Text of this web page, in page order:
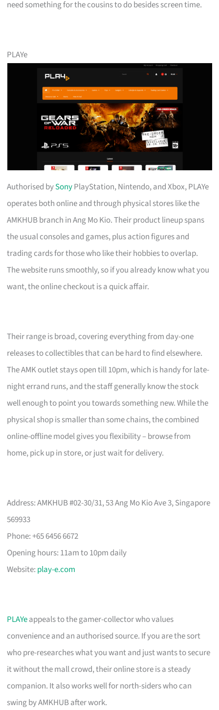
need something for the cousins to do besides screen time.
PLAYe
Authorised bySonyPlayStation, Nintendo, and Xbox, PLAYe
operates both online and through physical stores like the
AMKHUB branch in Ang Mo Kio. Their product lineup spans
the usual consoles and games, plus action figures and
trading cards for those who like their hobbies to overlap.
The website runs smoothly, so if you already know what you
want, the online checkout is a quick affair.
Their range is broad, covering everything from day-one
releases to collectibles that can be hard to find elsewhere.
The AMK outlet stays open till 10pm, which is handy for late-
night errand runs, and the staff generally know the stock
well enough to point you towards something new. While the
physical shop is smaller than some chains, the combined
online-offline model gives you flexibility – browse from
home, pick up in store, or just wait for delivery.
Address: AMKHUB #02-30/31, 53 Ang Mo Kio Ave 3, Singapore
569933
Phone: +65 6456 6672
Opening hours: 11am to 10pm daily
Website: play-e.com
PLAYeappeals to the gamer-collector who values
convenience and an authorised source. If you are the sort
who pre-researches what you want and just wants to secure
it without the mall crowd, their online store is a steady
companion. It also works well for north-siders who can
swing by AMKHUB after work.